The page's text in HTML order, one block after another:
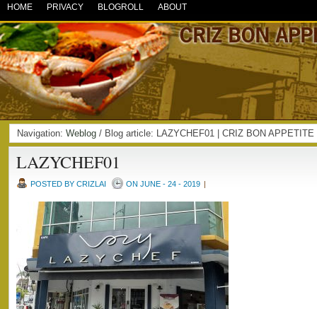
HOME PRIVACY BLOGROLL ABOUT
Navigation: Weblog / Blog article: LAZYCHEF01 | CRIZ BON APPETITE
LAZYCHEF01
POSTED BY CRIZLAI ON JUNE - 24 - 2019 |